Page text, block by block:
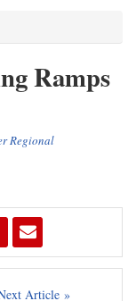
Ramps
Regional
Article »